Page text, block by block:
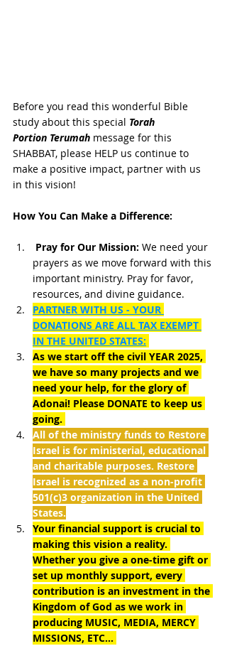
Before you read this wonderful Bible
study about this special Torah
Portion Terumah message for this
SHABBAT, please HELP us continue to
make a positive impact, partner with us
in this vision!
How You Can Make a Difference:
Pray for Our Mission: We need your
prayers as we move forward with this
important ministry. Pray for favor,
resources, and divine guidance.
PARTNER WITH US - YOUR
DONATIONS ARE ALL TAX EXEMPT
IN THE UNITED STATES:
As we start off the civil YEAR 2025,
we have so many projects and we
need your help, for the glory of
Adonai! Please DONATE to keep us
going.
All of the ministry funds to Restore
Israel is for ministerial, educational
and charitable purposes. Restore
Israel is recognized as a non-profit
501(c)3 organization in the United
States.
Your financial support is crucial to
making this vision a reality.
Whether you give a one-time gift or
set up monthly support, every
contribution is an investment in the
Kingdom of God as we work in
producing MUSIC, MEDIA, MERCY
MISSIONS, ETC...